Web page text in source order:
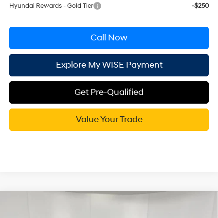
Hyundai Rewards - Gold Tier
-$250
Call Now
Explore My WISE Payment
Get Pre-Qualified
Value Your Trade